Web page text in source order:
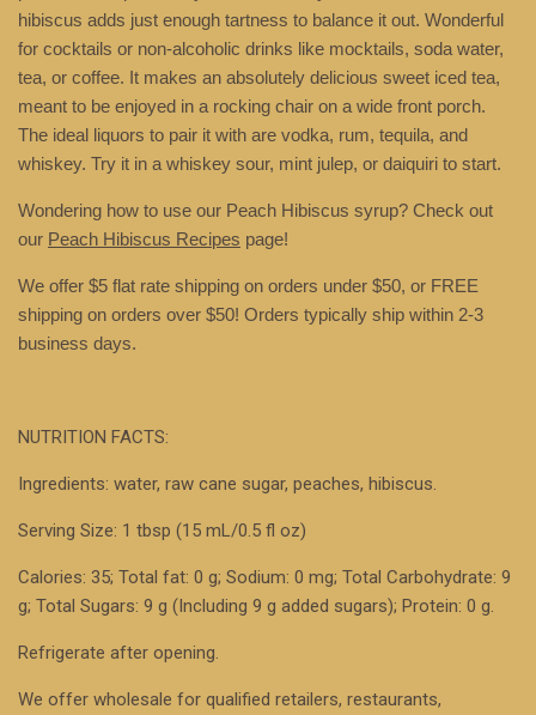
hibiscus adds just enough tartness to balance it out. Wonderful
for cocktails or non-alcoholic drinks like mocktails, soda water,
tea, or coffee. It makes an absolutely delicious sweet iced tea,
meant to be enjoyed in a rocking chair on a wide front porch.
The ideal liquors to pair it with are vodka, rum, tequila, and
whiskey. Try it in a whiskey sour, mint julep, or daiquiri to start.
Wondering how to use our Peach Hibiscus syrup? Check out
our Peach Hibiscus Recipes page!
We offer $5 flat rate shipping on orders under $50, or FREE
shipping on orders over $50! Orders typically ship within 2-3
business days.
NUTRITION FACTS:
Ingredients: water, raw cane sugar, peaches, hibiscus.
Serving Size: 1 tbsp (15 mL/0.5 fl oz)
Calories: 35; Total fat: 0 g; Sodium: 0 mg; Total Carbohydrate: 9
g; Total Sugars: 9 g (Including 9 g added sugars); Protein: 0 g.
Refrigerate after opening.
We offer wholesale for qualified retailers, restaurants,